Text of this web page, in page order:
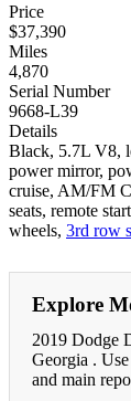
Price
$37,390
Miles
4,870
Serial Number
9668-L39
Details
Black, 5.7L V8,
power mirror,
cruise, AM/FM
seats, remote
wheels, 3rd row
Explore
2019 Dodge
Georgia .
and main